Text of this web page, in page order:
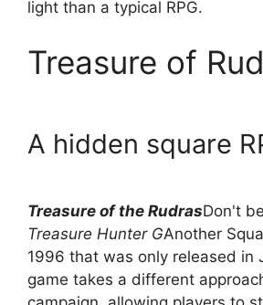
light than a typical RPG.
Treasure of
A hidden square
Treasure of the RudrasDon't
Treasure Hunter GAnother
1996 that was only released in
game takes a different